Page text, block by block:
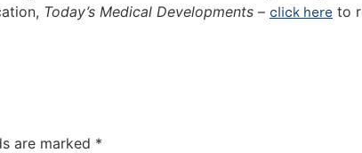
Today’s Medical Developments – click here to
are marked *